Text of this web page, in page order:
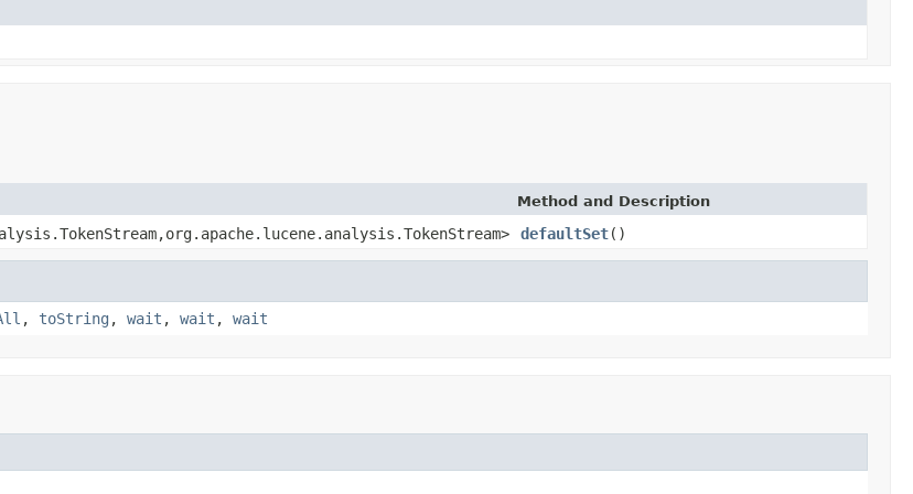
Method and Description
defaultSet()
, toString , wait , wait , wait